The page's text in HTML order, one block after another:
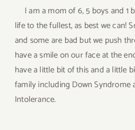
I am a mom of 6, 5 boys and 1
life to the fullest, as best we can!
and some are bad but we push
have a smile on our face at the
have a little bit of this and a little
family including Down Syndrome
Intolerance.